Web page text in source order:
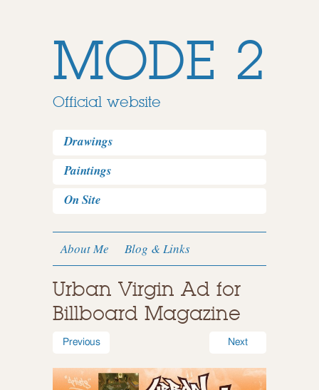
MODE 2
Official website
Drawings
Paintings
On Site
About Me Blog & Links
Urban Virgin Ad for
Billboard Magazine
Next
Previous